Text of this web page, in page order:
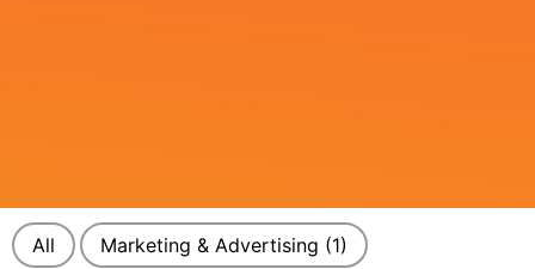
All Marketing & Advertising (1)